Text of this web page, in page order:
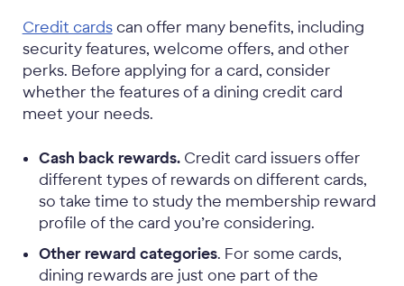
Credit cardscan offer many benefits, including
security features, welcome offers, and other
perks. Before applying for a card, consider
whether the features of a dining credit card
meet your needs.
Cash back rewards.Credit card issuers offer
different types of rewards on different cards,
so take time to study the membership reward
profile of the card you’re considering.
Other reward categories. For some cards,
dining rewards are just one part of the